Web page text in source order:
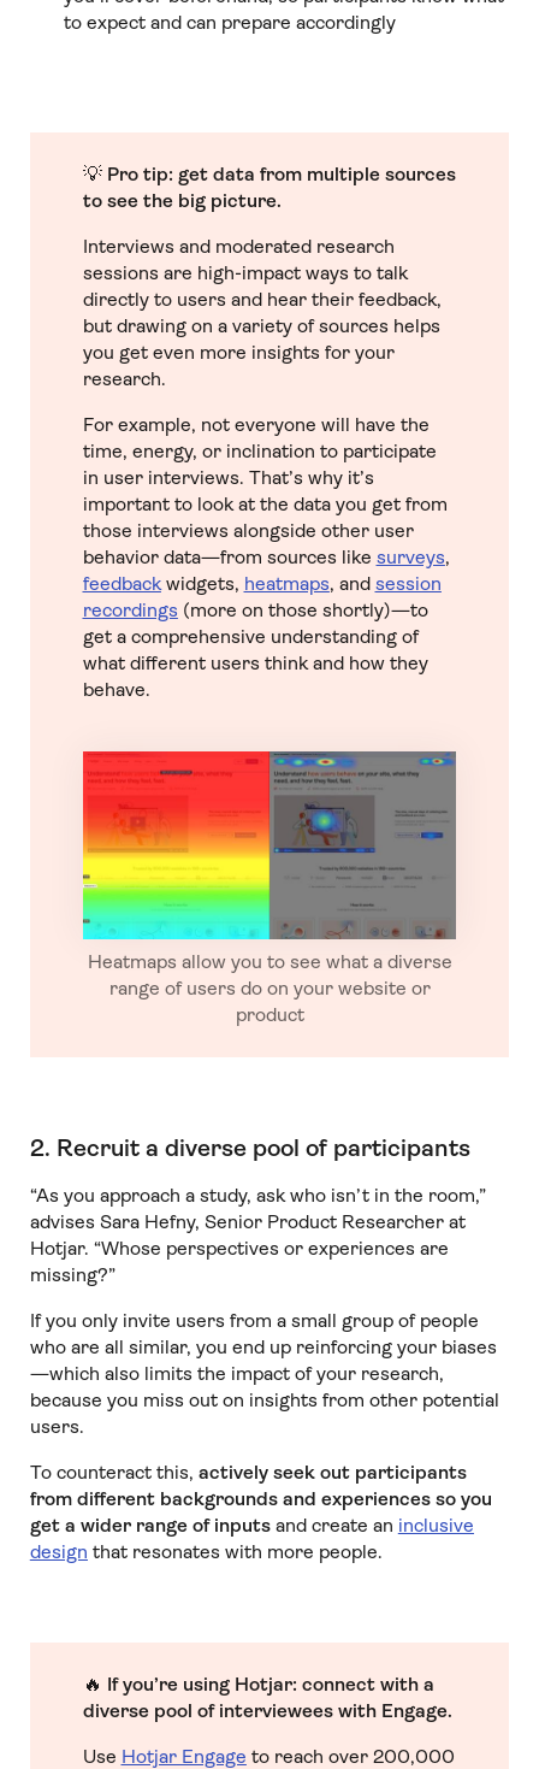
to expect and can prepare accordingly
💡 Pro tip: get data from multiple sources
to see the big picture.
Interviews and moderated research
sessions are high-impact ways to talk
directly to users and hear their feedback,
but drawing on a variety of sources helps
you get even more insights for your
research.
For example, not everyone will have the
time, energy, or inclination to participate
in user interviews. That’s why it’s
important to look at the data you get from
those interviews alongside other user
behavior data—from sources like surveys,
feedbackwidgets, heatmaps, and session
recordings (more on those shortly)—to
get a comprehensive understanding of
what different users think and how they
behave.
Heatmaps allow you to see what a diverse
range of users do on your website or
product
2. Recruit a diverse pool of participants
“As you approach a study, ask who isn’t in the room,”
advises Sara Hefny, Senior Product Researcher at
Hotjar. “Whose perspectives or experiences are
missing?”
If you only invite users from a small group of people
who are all similar, you end up reinforcing your biases
—which also limits the impact of your research,
because you miss out on insights from other potential
users.
To counteract this, actively seek out participants
from different backgrounds and experiences so you
get a wider range of inputsand create an inclusive
design that resonates with more people.
🔥 If you’re using Hotjar: connect with a
diverse pool of interviewees with Engage.
Use Hotjar Engage to reach over 200,000